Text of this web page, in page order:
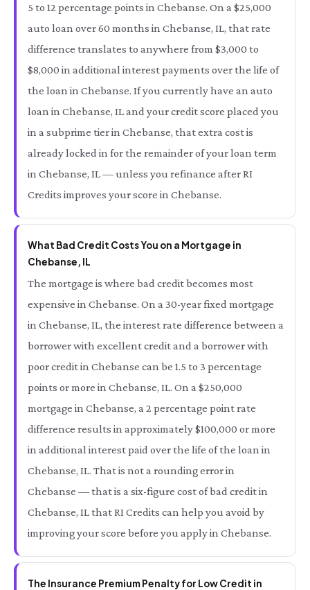
5 to 12 percentage points in Chebanse. On a $25,000
auto loan over 60 months in Chebanse, IL, that rate
difference translates to anywhere from $3,000 to
$8,000 in additional interest payments over the life of
the loan in Chebanse. If you currently have an auto
loan in Chebanse, IL and your credit score placed you
in a subprime tier in Chebanse, that extra cost is
already locked in for the remainder of your loan term
in Chebanse, IL — unless you refinance after RI
Credits improves your score in Chebanse.
What Bad Credit Costs You on a Mortgage in
Chebanse, IL
The mortgage is where bad credit becomes most
expensive in Chebanse. On a 30-year fixed mortgage
in Chebanse, IL, the interest rate difference between a
borrower with excellent credit and a borrower with
poor credit in Chebanse can be 1.5 to 3 percentage
points or more in Chebanse, IL. On a $250,000
mortgage in Chebanse, a 2 percentage point rate
difference results in approximately $100,000 or more
in additional interest paid over the life of the loan in
Chebanse, IL. That is not a rounding error in
Chebanse — that is a six-figure cost of bad credit in
Chebanse, IL that RI Credits can help you avoid by
improving your score before you apply in Chebanse.
The Insurance Premium Penalty for Low Credit in